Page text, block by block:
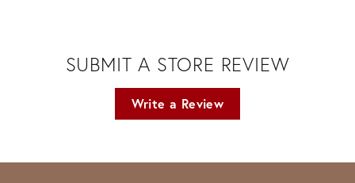
SUBMIT A STORE REVIEW
Write a Review